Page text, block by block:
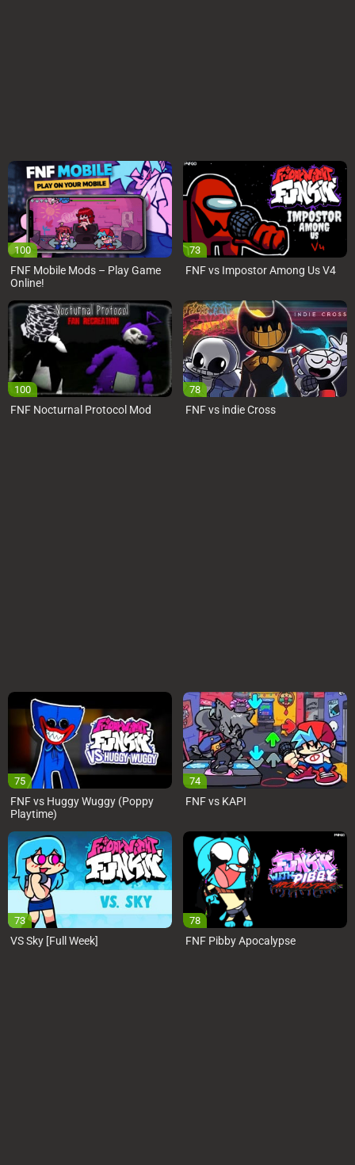
100
FNF Mobile Mods – Play Game
Online!
73
FNF vs Impostor Among Us V4
100
FNF Nocturnal Protocol Mod
78
FNF vs indie Cross
75
FNF vs Huggy Wuggy (Poppy
Playtime)
74
FNF vs KAPI
73
VS Sky [Full Week]
78
FNF Pibby Apocalypse